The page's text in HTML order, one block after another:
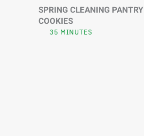
SPRING CLEANING PANTRY
COOKIES
35 MINUTES